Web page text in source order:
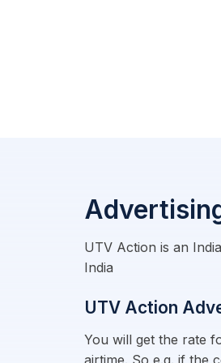
UTV Action is an
India
UTV Action
You will get the rate
airtime. So e.g. if the